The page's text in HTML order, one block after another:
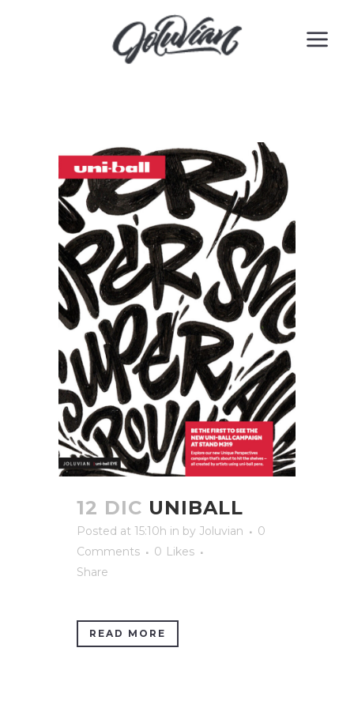
12 DIC UNIBALL
Posted at 15:10h in by Joluvian
0
Comments
0 Likes
Share
READ MORE